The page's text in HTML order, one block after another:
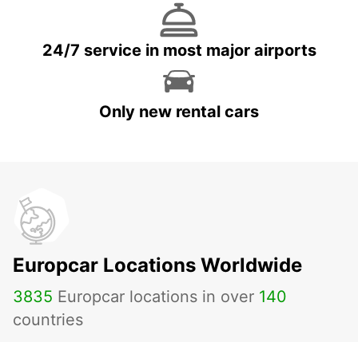
24/7 service in most major airports
Only new rental cars
Europcar Locations Worldwide
3835 Europcar locations in over 140
countries